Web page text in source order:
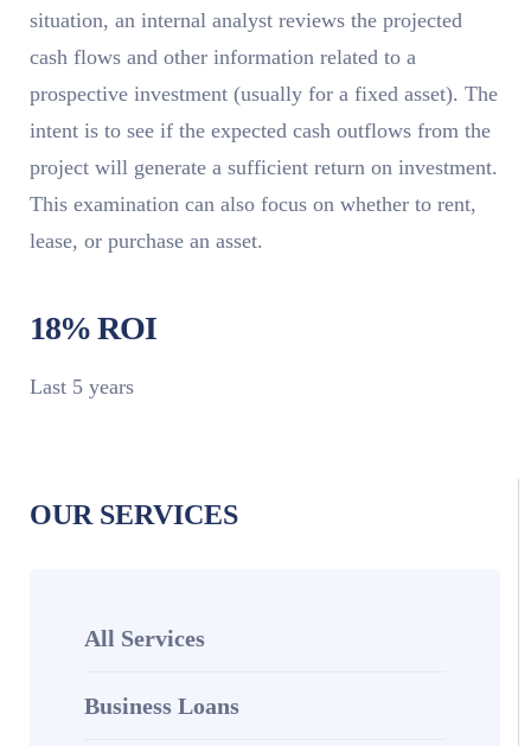
OUR SERVICES
All Services
Business Loans
situation, an internal analyst reviews the projected
cash flows and other information related to a
prospective investment (usually for a fixed asset). The
intent is to see if the expected cash outflows from the
project will generate a sufficient return on investment.
This examination can also focus on whether to rent,
lease, or purchase an asset.
18% ROI
Last 5 years